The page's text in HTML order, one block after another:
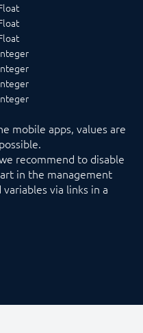
mobile apps, values are
recommend to disable
in the management
via links in a